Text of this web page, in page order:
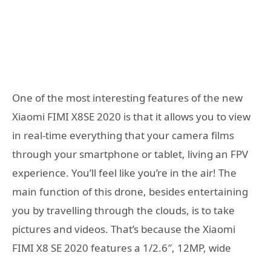
One of the most interesting features of the new
Xiaomi FIMI X8SE 2020 is that it allows you to view
in real-time everything that your camera films
through your smartphone or tablet, living an FPV
experience. You’ll feel like you’re in the air! The
main function of this drone, besides entertaining
you by travelling through the clouds, is to take
pictures and videos. That’s because the Xiaomi
FIMI X8 SE 2020 features a 1/2.6″, 12MP, wide